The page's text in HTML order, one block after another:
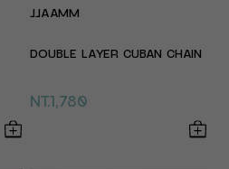
JJAAMM
DOUBLE LAYER CUBAN CHAIN
NT.1,780